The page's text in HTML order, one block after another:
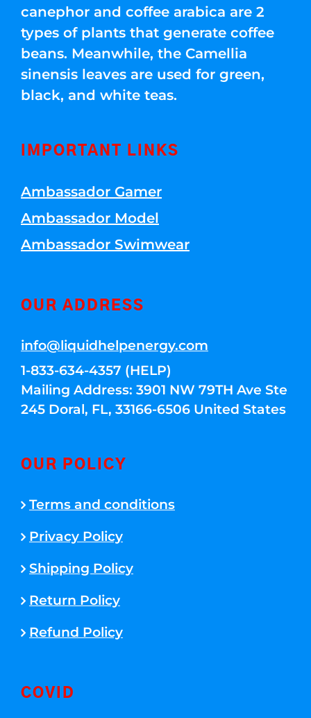
canephor and coffee arabica are 2
types of plants that generate coffee
beans. Meanwhile, the Camellia
sinensis leaves are used for green,
black, and white teas.
IMPORTANT LINKS
Ambassador Gamer
Ambassador Model
Ambassador Swimwear
OUR ADDRESS
info@liquidhelpenergy.com
1-833-634-4357 (HELP)
Mailing Address: 3901 NW 79TH Ave Ste
245 Doral, FL, 33166-6506 United States
OUR POLICY
Terms and conditions
Privacy Policy
Shipping Policy
Return Policy
Refund Policy
COVID